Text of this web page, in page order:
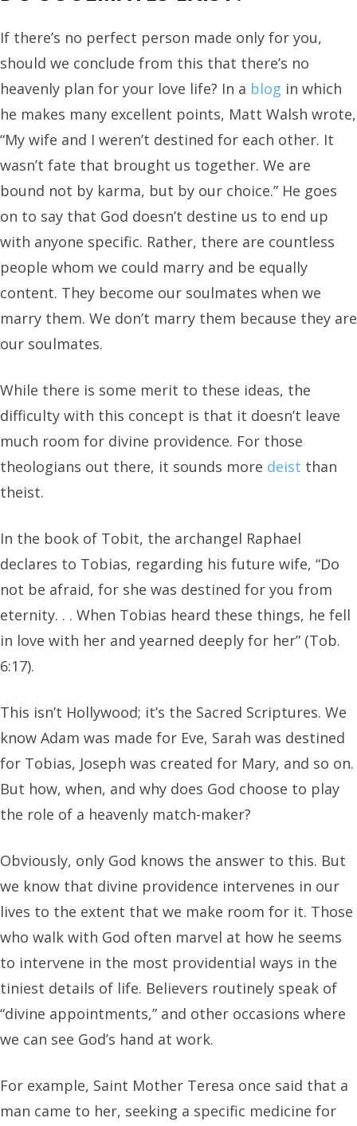
If there’s no perfect person made only for you,
should we conclude from this that there’s no
heavenly plan for your love life? In a blog in which
he makes many excellent points, Matt Walsh wrote,
“My wife and I weren’t destined for each other. It
wasn’t fate that brought us together. We are
bound not by karma, but by our choice.” He goes
on to say that God doesn’t destine us to end up
with anyone specific. Rather, there are countless
people whom we could marry and be equally
content. They become our soulmates when we
marry them. We don’t marry them because they are
our soulmates.
While there is some merit to these ideas, the
difficulty with this concept is that it doesn’t leave
much room for divine providence. For those
theologians out there, it sounds more deist than
theist.
In the book of Tobit, the archangel Raphael
declares to Tobias, regarding his future wife, “Do
not be afraid, for she was destined for you from
eternity. . . When Tobias heard these things, he fell
in love with her and yearned deeply for her” (Tob.
6:17).
This isn’t Hollywood; it’s the Sacred Scriptures. We
know Adam was made for Eve, Sarah was destined
for Tobias, Joseph was created for Mary, and so on.
But how, when, and why does God choose to play
the role of a heavenly match-maker?
Obviously, only God knows the answer to this. But
we know that divine providence intervenes in our
lives to the extent that we make room for it. Those
who walk with God often marvel at how he seems
to intervene in the most providential ways in the
tiniest details of life. Believers routinely speak of
“divine appointments,” and other occasions where
we can see God’s hand at work.
For example, Saint Mother Teresa once said that a
man came to her, seeking a specific medicine for